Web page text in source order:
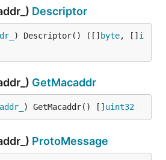
Descriptor
) Descriptor() ([] byte, [] i
GetMacaddr
) GetMacaddr() [] uint32
ProtoMessage